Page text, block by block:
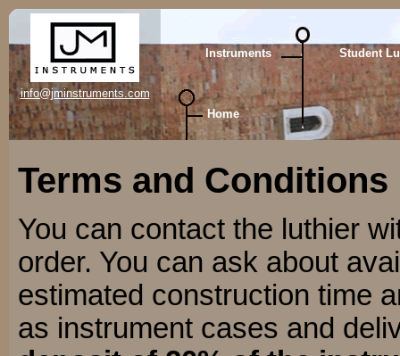
info@jminstruments.com
Home
Instruments Student
Terms and Conditions
You can contact the luthier
order. You can ask about
estimated construction time
as instrument cases and